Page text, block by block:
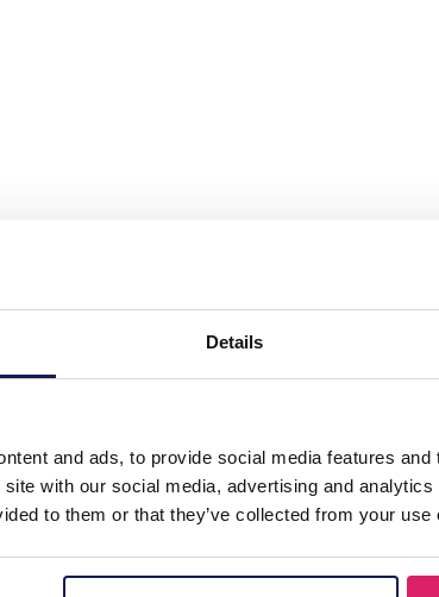
Details
and ads, to provide social media features
with our social media, advertising and
to them or that they’ve collected from your
3 layers 27x29x13cm Black"